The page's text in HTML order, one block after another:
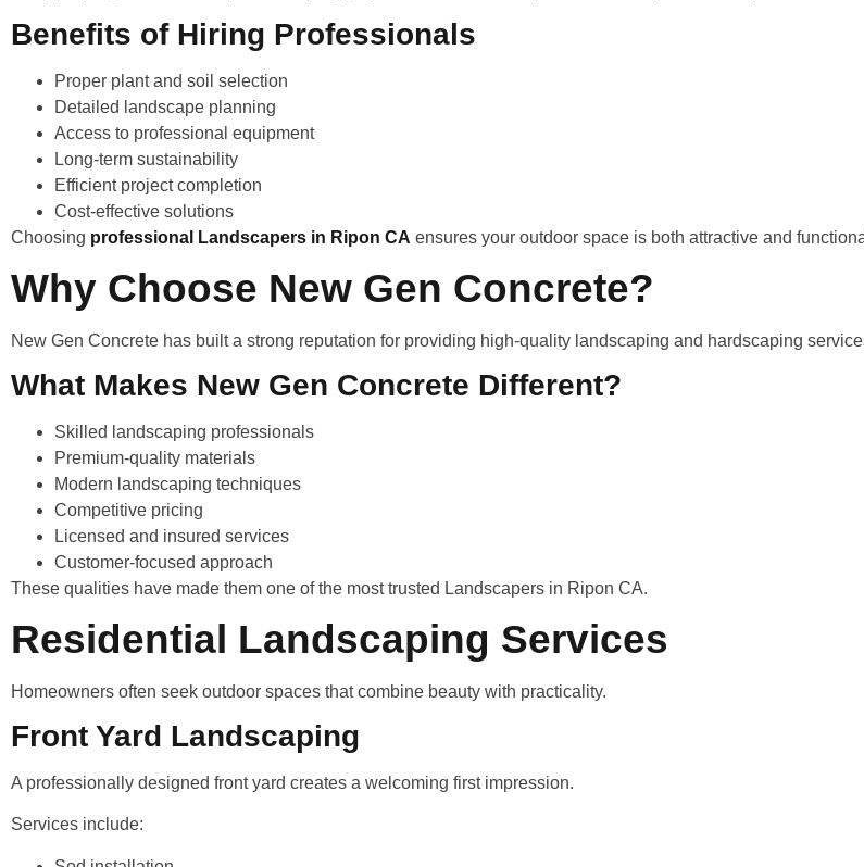
Benefits of Hiring Professionals
Proper plant and soil selection
Detailed landscape planning
Access to professional equipment
Long-term sustainability
Efficient project completion
Cost-effective solutions
Choosing professional Landscapers in Ripon CA ensures your outdoor space is both attractive and
Why Choose New Gen Concrete?
New Gen Concrete has built a strong reputation for providing high-quality landscaping and hardscaping
What Makes New Gen Concrete Different?
Skilled landscaping professionals
Premium-quality materials
Modern landscaping techniques
Competitive pricing
Licensed and insured services
Customer-focused approach
These qualities have made them one of the most trusted Landscapers in Ripon CA.
Residential Landscaping Services
Homeowners often seek outdoor spaces that combine beauty with practicality.
Front Yard Landscaping
A professionally designed front yard creates a welcoming first impression.
Services include: